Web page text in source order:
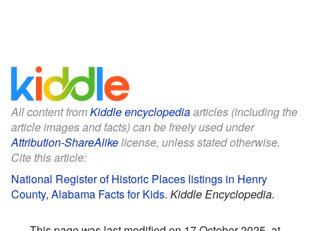
All content fromKiddle encyclopediaarticles (including the
article images and facts) can be freely used under
Attribution-ShareAlikelicense, unless stated otherwise.
Cite this article:
National Register of Historic Places listings in Henry
County, Alabama Facts for Kids. Kiddle Encyclopedia.